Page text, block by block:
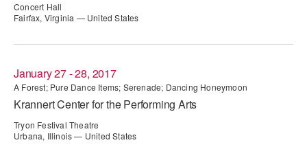
MEET THE FACULTY
OVERVIEW
In Brooklyn and around the world.
Concert Hall
Fairfax, Virginia — United States
January 27 - 28, 2017
A Forest; Pure Dance Items; Serenade; Dancing Honeymoon
Krannert Center for the Performing Arts
Tryon Festival Theatre
Urbana, Illinois — United States